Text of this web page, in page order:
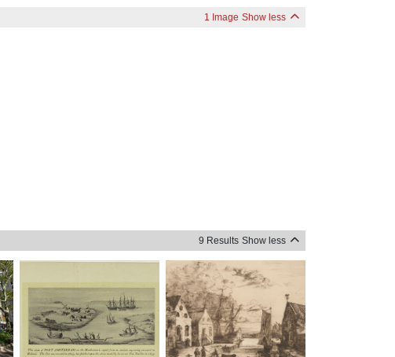
1 Image Show less
9 Results Show less